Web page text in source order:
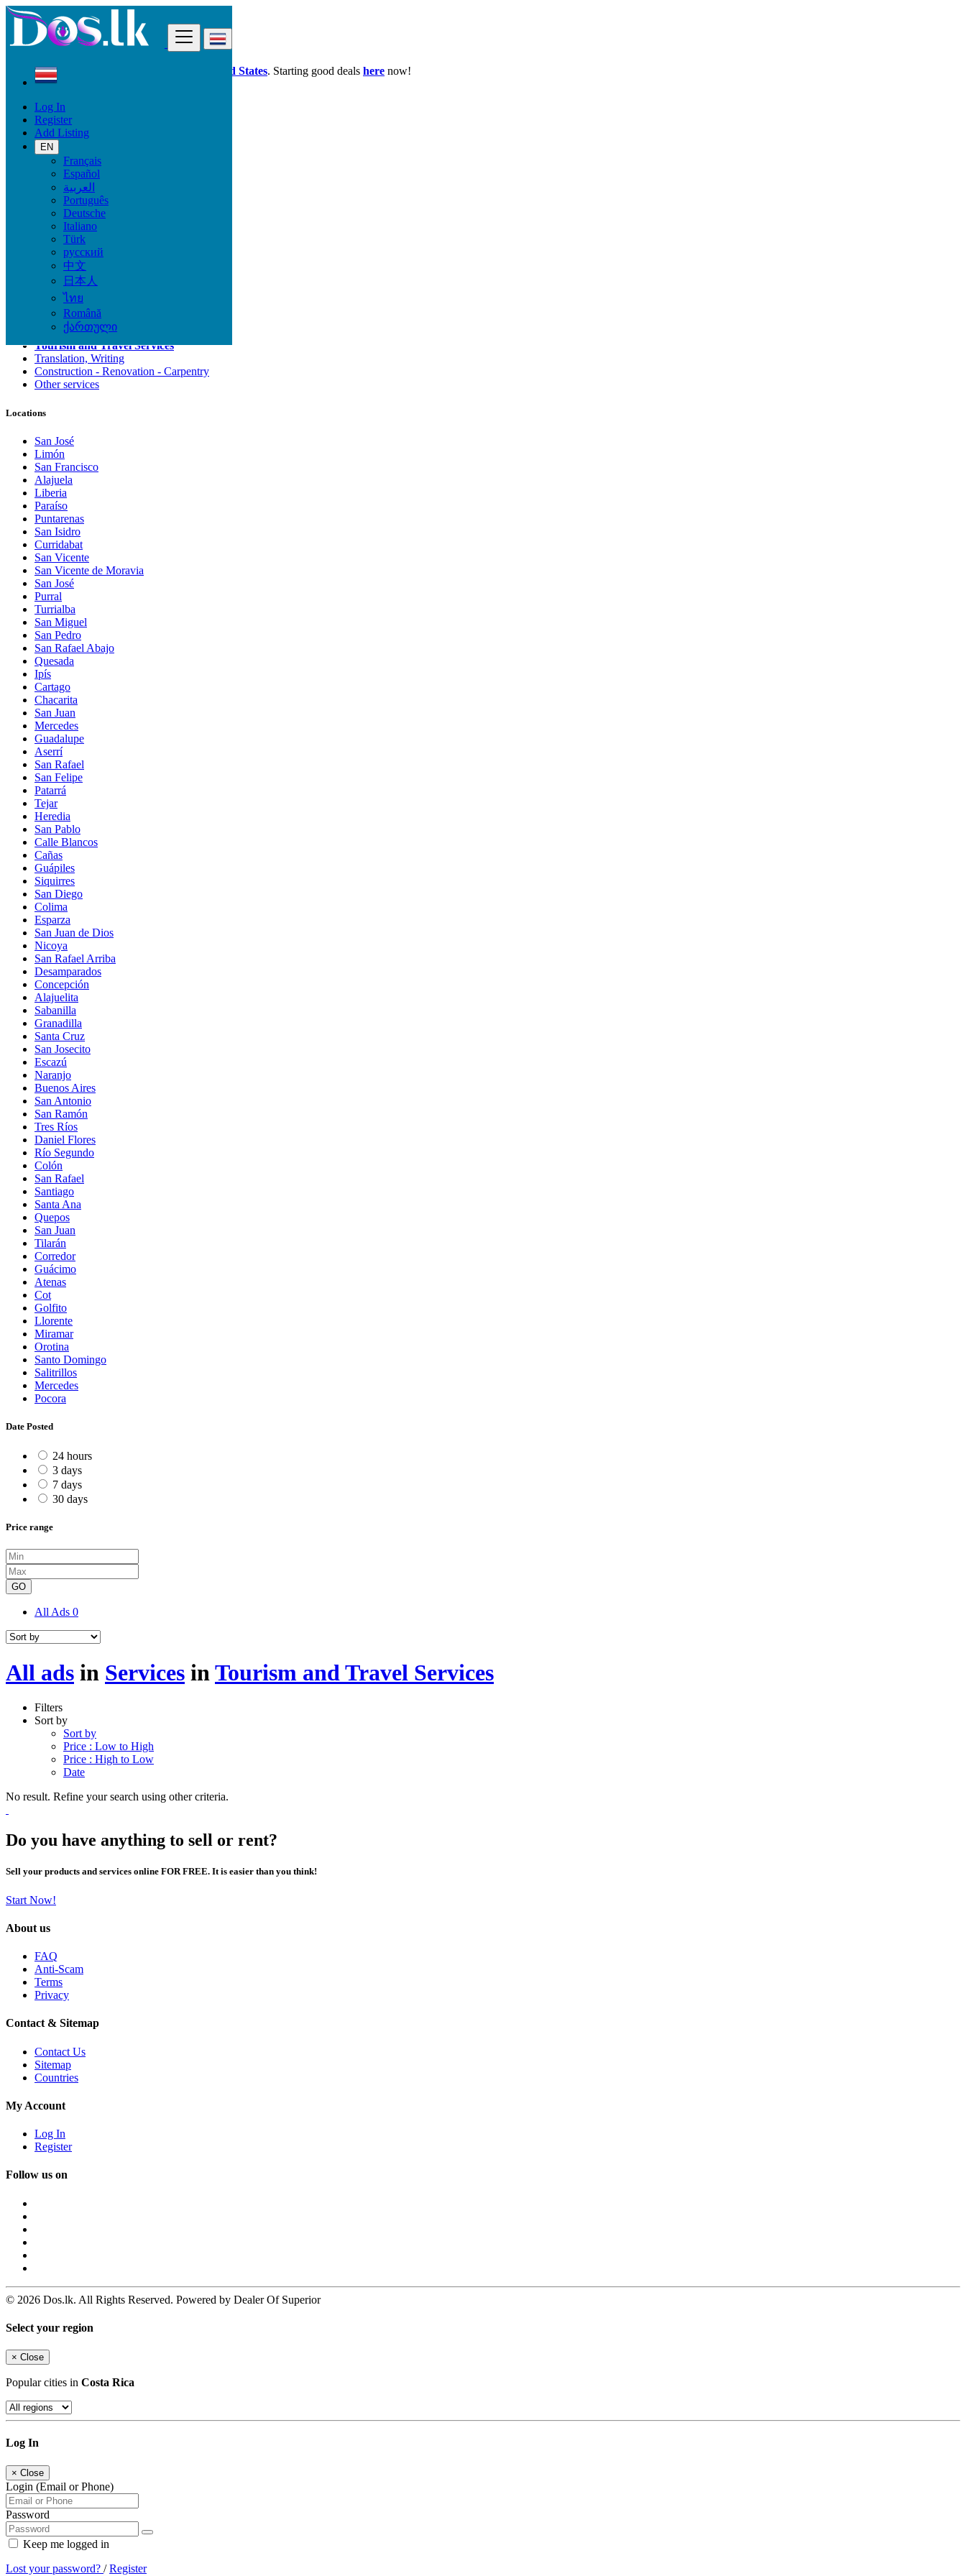
Log In
Register
Add Listing
EN
Français
Español
العربية
Português
Deutsche
Italiano
Türk
русский
中文
日本人
ไทย
Română
ქართული
Dos.lk is also available in your country: United States. Starting good deals here now!
Costa Rica
Services
Tourism and Travel Services
Casting, Model, Photographer
Carpooling
Moving, Furniture Guard
Destocking - Commercial
Industrial Equipment
Aesthetics, Hairstyling
Materials and Equipment Pro
Event Organization Services
Service Provision
Health, Beauty
Artisan, Troubleshooting, Handyman
Computing Services
Tourism and Travel Services
Translation, Writing
Construction - Renovation - Carpentry
Other services
Locations
San José
Limón
San Francisco
Alajuela
Liberia
Paraíso
Puntarenas
San Isidro
Curridabat
San Vicente
San Vicente de Moravia
San José
Purral
Turrialba
San Miguel
San Pedro
San Rafael Abajo
Quesada
Ipís
Cartago
Chacarita
San Juan
Mercedes
Guadalupe
Aserrí
San Rafael
San Felipe
Patarrá
Tejar
Heredia
San Pablo
Calle Blancos
Cañas
Guápiles
Siquirres
San Diego
Colima
Esparza
San Juan de Dios
Nicoya
San Rafael Arriba
Desamparados
Concepción
Alajuelita
Sabanilla
Granadilla
Santa Cruz
San Josecito
Escazú
Naranjo
Buenos Aires
San Antonio
San Ramón
Tres Ríos
Daniel Flores
Río Segundo
Colón
San Rafael
Santiago
Santa Ana
Quepos
San Juan
Tilarán
Corredor
Guácimo
Atenas
Cot
Golfito
Llorente
Miramar
Orotina
Santo Domingo
Salitrillos
Mercedes
Pocora
Date Posted
24 hours
3 days
7 days
30 days
Price range
GO
All Ads 0
All ads in Services in Tourism and Travel Services
Filters
Sort by
Sort by
Price : Low to High
Price : High to Low
Date
No result. Refine your search using other criteria.
Do you have anything to sell or rent?
Sell your products and services online FOR FREE. It is easier than you think!
Start Now!
About us
FAQ
Anti-Scam
Terms
Privacy
Contact & Sitemap
Contact Us
Sitemap
Countries
My Account
Log In
Register
Follow us on
© 2026 Dos.lk. All Rights Reserved. Powered by Dealer Of Superior
Select your region
× Close
Popular cities in Costa Rica
Log In
× Close
Login (Email or Phone)
Password
Keep me logged in
Lost your password? /Register